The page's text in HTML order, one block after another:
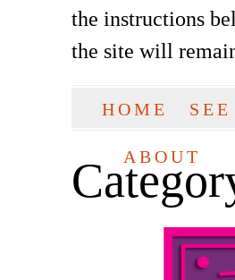
the instructions
the site will
SKIP TO
HOME
ABOUT